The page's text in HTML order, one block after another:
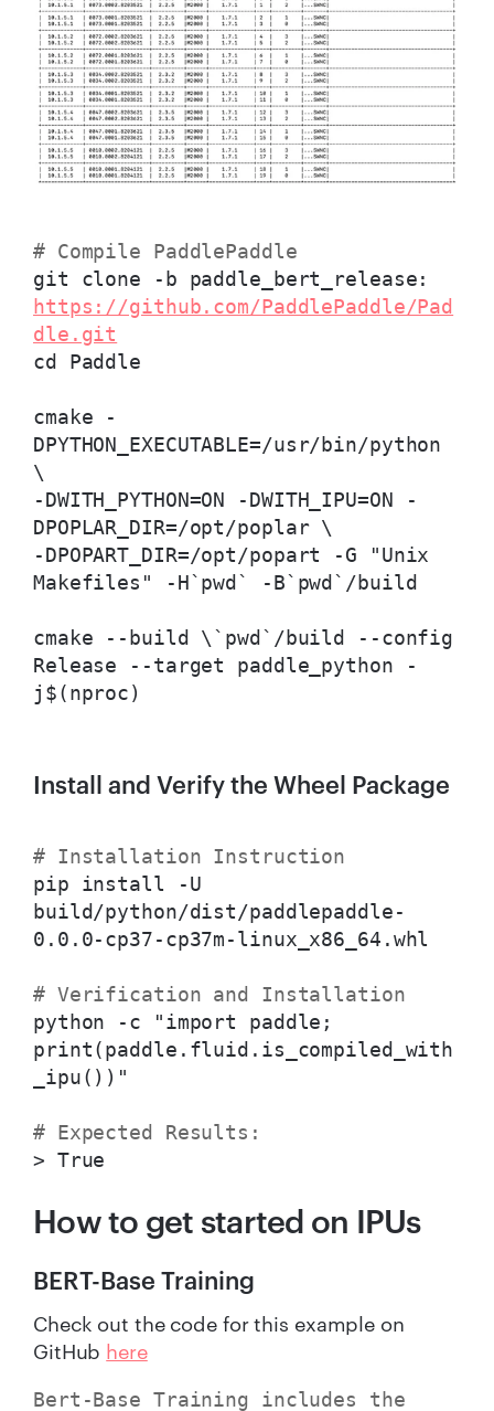
# Compile PaddlePaddle
git clone -b paddle_bert_release:
https://github.com/PaddlePaddle/Pad
dle.git
cd Paddle
cmake -
DPYTHON_EXECUTABLE=/usr/bin/python
\
-DWITH_PYTHON=ON -DWITH_IPU=ON -
DPOPLAR_DIR=/opt/poplar \
-DPOPART_DIR=/opt/popart -G "Unix
Makefiles" -H`pwd` -B`pwd`/build
cmake --build \ `pwd`/build --config
Release --target paddle_python -
j$(nproc)
Install and Verify the Wheel Package
# Installation Instruction
pip install -U
build/python/dist/paddlepaddle-
0.0.0-cp37-cp37m-linux_x86_64.whl
# Verification and Installation
python -c "import paddle;
print(paddle.fluid.is_compiled_with
_ipu())"
# Expected Results:
> True
How to get started on IPUs
BERT-Base Training
Check out the code for this example on
GitHub here
Bert-Base Training includes the